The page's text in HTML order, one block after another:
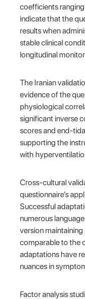
coefficients
indicate that the
results when
stable clinical
longitudinal
The Iranian
evidence of the
physiological
significant inverse
scores and end-
supporting the
with
Cross-cultural
questionnaire’s
Successful
numerous
version
comparable to the
adaptations have
nuances in
Factor analysis